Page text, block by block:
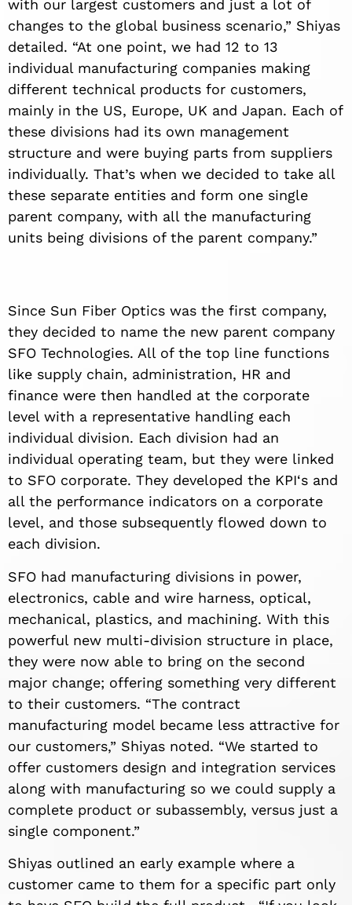
with our largest customers and just a lot of
changes to the global business scenario,” Shiyas
detailed. “At one point, we had 12 to 13
individual manufacturing companies making
different technical products for customers,
mainly in the US, Europe, UK and Japan. Each of
these divisions had its own management
structure and were buying parts from suppliers
individually. That’s when we decided to take all
these separate entities and form one single
parent company, with all the manufacturing
units being divisions of the parent company.”
Since Sun Fiber Optics was the first company,
they decided to name the new parent company
SFO Technologies. All of the top line functions
like supply chain, administration, HR and
finance were then handled at the corporate
level with a representative handling each
individual division. Each division had an
individual operating team, but they were linked
to SFO corporate. They developed the KPI‘s and
all the performance indicators on a corporate
level, and those subsequently flowed down to
each division.
SFO had manufacturing divisions in power,
electronics, cable and wire harness, optical,
mechanical, plastics, and machining. With this
powerful new multi-division structure in place,
they were now able to bring on the second
major change; offering something very different
to their customers. “The contract
manufacturing model became less attractive for
our customers,” Shiyas noted. “We started to
offer customers design and integration services
along with manufacturing so we could supply a
complete product or subassembly, versus just a
single component.”
Shiyas outlined an early example where a
customer came to them for a specific part only